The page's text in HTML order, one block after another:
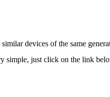
devices of the same
simple, just click on the link